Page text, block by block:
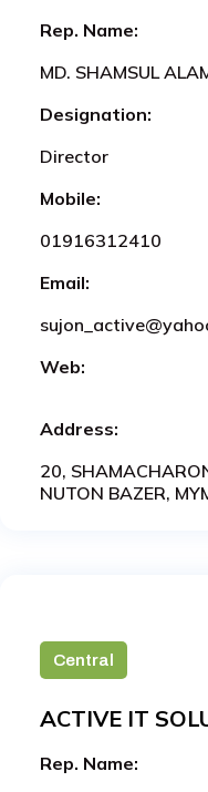
Rep. Name:
MD. SHAMSUL
Designation:
Director
Mobile:
01916312410
Email:
Web:
Address:
20,
NUTON BAZER,
Central
ACTIVE IT
Rep. Name: